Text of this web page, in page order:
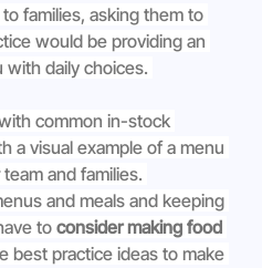
families, asking them to
would be providing an
daily choices.
common in-stock
a visual example of a menu
and families.
and meals and keeping
to consider making food
best practice ideas to make